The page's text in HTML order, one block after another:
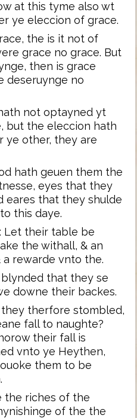
at this tyme also wt
ye eleccion of grace.
the is it not of
grace no grace. But
then is grace
deseruynge no
not optayned yt
but the eleccion hath
ye other, they are
hath geuen them the
eyes that they
eares that they shulde
this daye.
Let their table be
the withall, & an
rewarde vnto the.
that they se
downe their backes.
they therfore stombled,
fall to naughte?
their fall is
vnto ye Heythen,
them to be
the riches of the
of the the